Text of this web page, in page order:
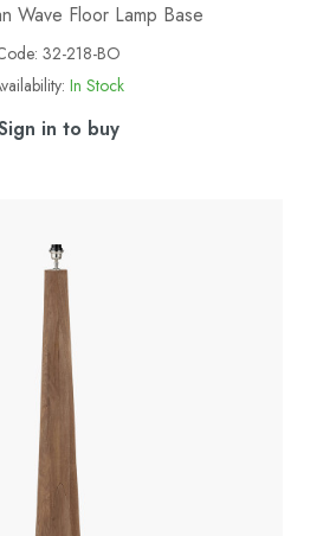
Wave Floor Lamp Base
32-218-BO
In Stock
in to buy